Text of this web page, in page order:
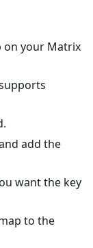
on your Matrix
add the
want the key
to the